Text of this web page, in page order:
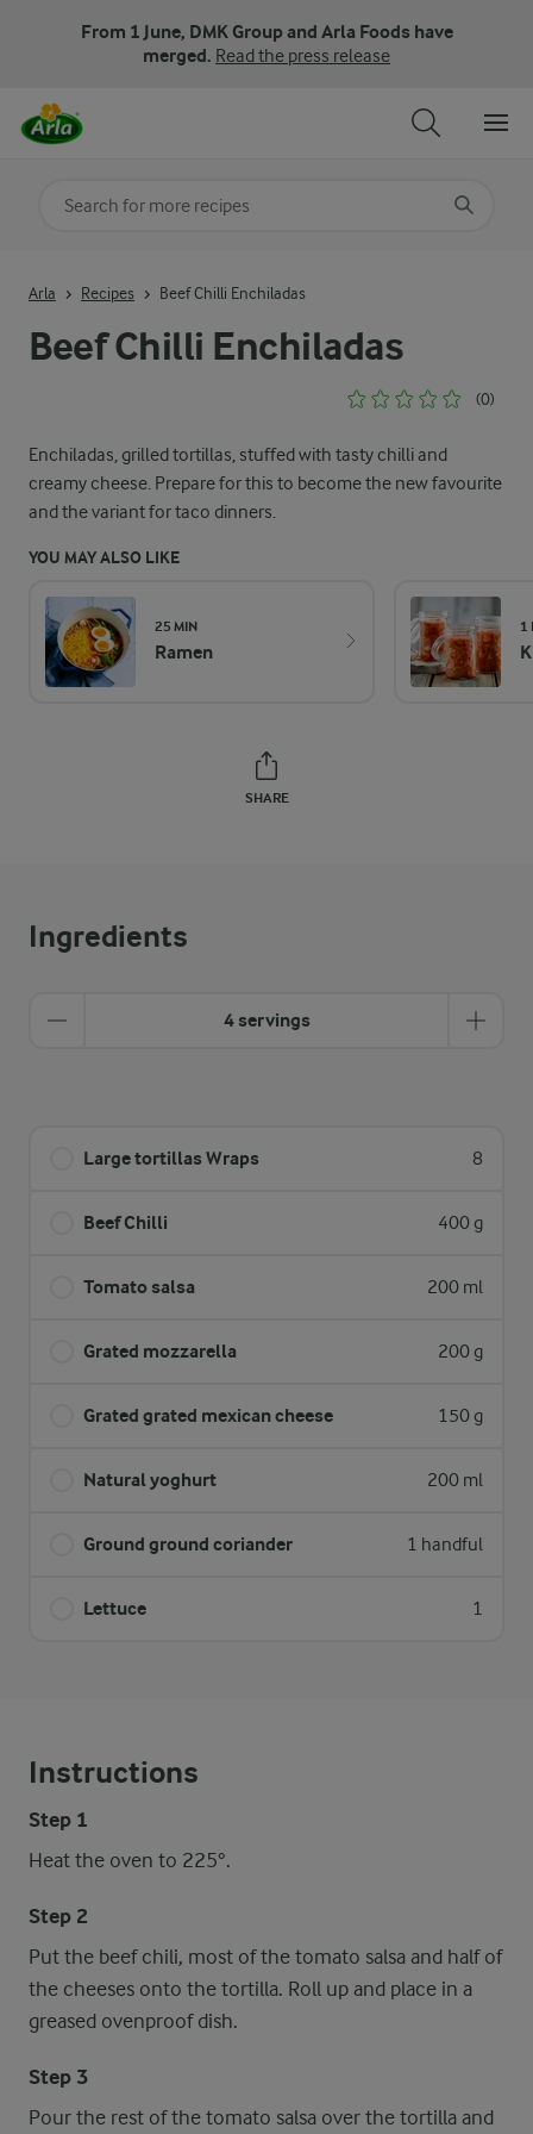
From 1 June, DMK Group and Arla Foods have
merged. Read the press release
Beef Chilli Enchiladas
(0)
Enchiladas, grilled tortillas, stuffed with tasty chilli and
creamy cheese. Prepare for this to become the new favourite
and the variant for taco dinners.
YOU MAY ALSO LIKE
25 MIN
Ramen
1
SHARE
Arla Recipes Beef Chilli Enchiladas
Ingredients
4 servings
Large tortillas Wraps 8
Beef Chilli 400 g
Tomato salsa 200 ml
Grated mozzarella 200 g
Grated grated mexican cheese 150 g
Natural yoghurt 200 ml
Ground ground coriander 1 handful
Lettuce 1
Instructions
Step 1
Heat the oven to 225°.
Step 2
Put the beef chili, most of the tomato salsa and half of
the cheeses onto the tortilla. Roll up and place in a
greased ovenproof dish.
Step 3
Pour the rest of the tomato salsa over the tortilla and
Search for category